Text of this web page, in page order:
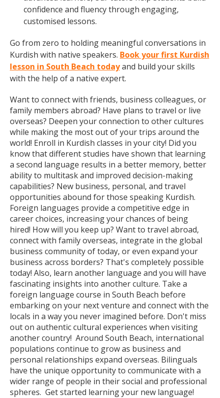
confidence and fluency through engaging,
customised lessons.
Go from zero to holding meaningful conversations in
Kurdish with native speakers. Book your first Kurdish
lesson in South Beach todayand build your skills
with the help of a native expert.
Want to connect with friends, business colleagues, or
family members abroad? Have plans to travel or live
overseas? Deepen your connection to other cultures
while making the most out of your trips around the
world! Enroll in Kurdish classes in your city! Did you
know that different studies have shown that learning
a second language results in a better memory, better
ability to multitask and improved decision-making
capabilities? New business, personal, and travel
opportunities abound for those speaking Kurdish.
Foreign languages provide a competitive edge in
career choices, increasing your chances of being
hired! How will you keep up? Want to travel abroad,
connect with family overseas, integrate in the global
business community of today, or even expand your
business across borders? That's completely possible
today! Also, learn another language and you will have
fascinating insights into another culture. Take a
foreign language course in South Beach before
embarking on your next venture and connect with the
locals in a way you never imagined before. Don't miss
out on authentic cultural experiences when visiting
another country! Around South Beach, international
populations continue to grow as business and
personal relationships expand overseas. Bilinguals
have the unique opportunity to communicate with a
wider range of people in their social and professional
spheres. Get started learning your new language!